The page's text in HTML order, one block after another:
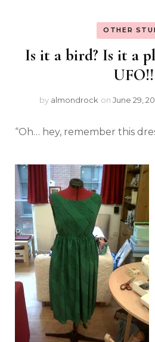
OTHER
Is it a bird? Is it a
UFO!!
by almondrock on June 29,
“Oh… hey, remember this